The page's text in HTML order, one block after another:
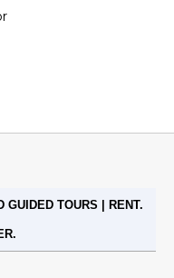
GUIDED TOURS | RENT.